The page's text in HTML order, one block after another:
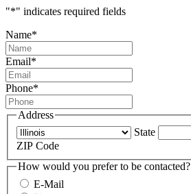
"*" indicates required fields
Name*
Email*
Phone*
Address
State
ZIP Code
How would you prefer to be contacted?
E-Mail